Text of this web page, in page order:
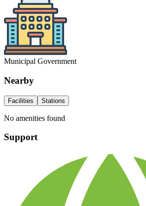
Municipal Government
Nearby
Facilities Stations
No amenities found
Support